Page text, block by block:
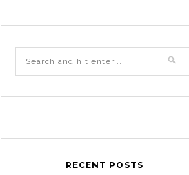
RECENT POSTS